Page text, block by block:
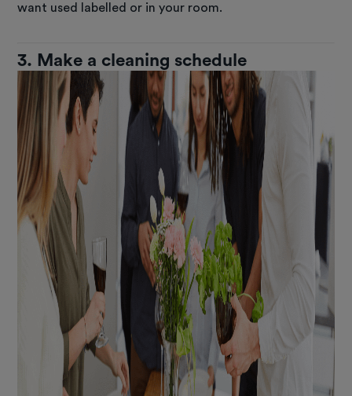
want used labelled or in your room.
3. Make a cleaning schedule